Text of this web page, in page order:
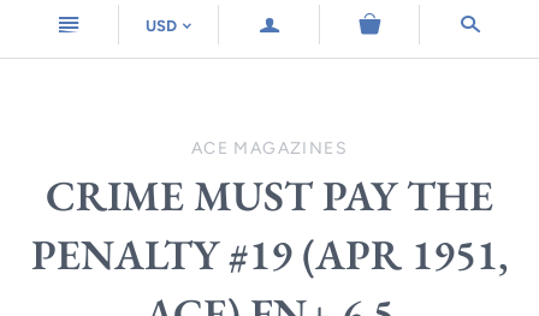
n USD < a s
ACE MAGAZINES
CRIME MUST PAY THE
PENALTY #19 (APR 1951,